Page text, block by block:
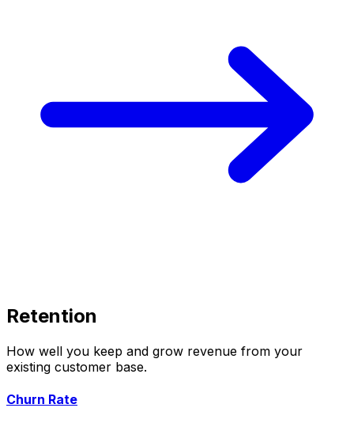
Retention
How well you keep and grow revenue from your
existing customer base.
Churn Rate